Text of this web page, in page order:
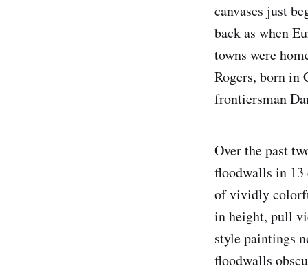
canvases just
back as when
towns were
Rogers, born in
frontiersman
Over the past
floodwalls in 13
of vividly
in height, pull
style paintings
floodwalls